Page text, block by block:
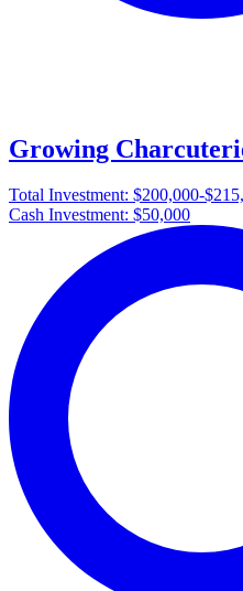
Growing
Total Investment: $200,000-
Cash Investment: $50,000